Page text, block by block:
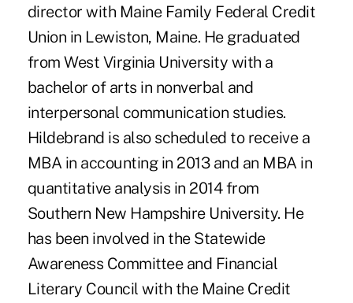
director with Maine Family Federal Credit
Union in Lewiston, Maine. He graduated
from West Virginia University with a
bachelor of arts in nonverbal and
interpersonal communication studies.
Hildebrand is also scheduled to receive a
MBA in accounting in 2013 and an MBA in
quantitative analysis in 2014 from
Southern New Hampshire University. He
has been involved in the Statewide
Awareness Committee and Financial
Literary Council with the Maine Credit